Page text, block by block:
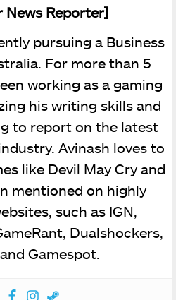
News Reporter]
pursuing a Business
For more than 5
working as a gaming
his writing skills and
to report on the latest
Avinash loves to
like Devil May Cry and
mentioned on highly
such as IGN,
Dualshockers,
Gamespot.